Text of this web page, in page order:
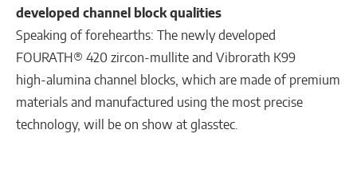
developed channel block qualities
Speaking of forehearths: The newly developed
FOURATH® 420 zircon-mullite and Vibrorath K99
high-alumina channel blocks, which are made of premium
materials and manufactured using the most precise
technology, will be on show at glasstec.